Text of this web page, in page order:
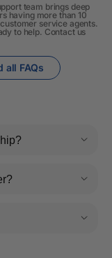
team brings deep
having more than 10
service agents.
to help. Contact us
all FAQs